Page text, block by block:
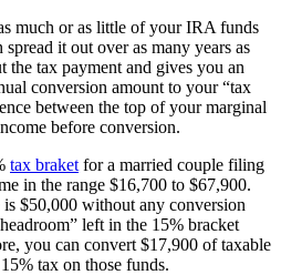
much or as little of your IRA funds
it out over as many years as
the tax payment and gives you an
conversion amount to your “tax
between the top of your marginal
before conversion.
tax braket for a married couple filing
in the range $16,700 to $67,900.
$50,000 without any conversion
left in the 15% bracket
you can convert $17,900 of taxable
tax on those funds.